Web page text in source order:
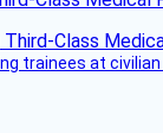
trainees at